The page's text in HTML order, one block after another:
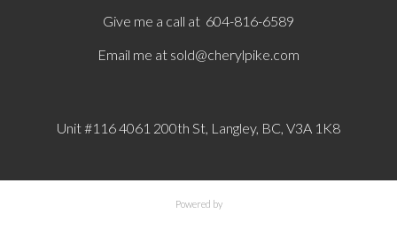
Give me a call at 604-816-6589
Email me at sold@cherylpike.com
Unit #116 4061 200th St, Langley, BC, V3A 1K8
Powered by